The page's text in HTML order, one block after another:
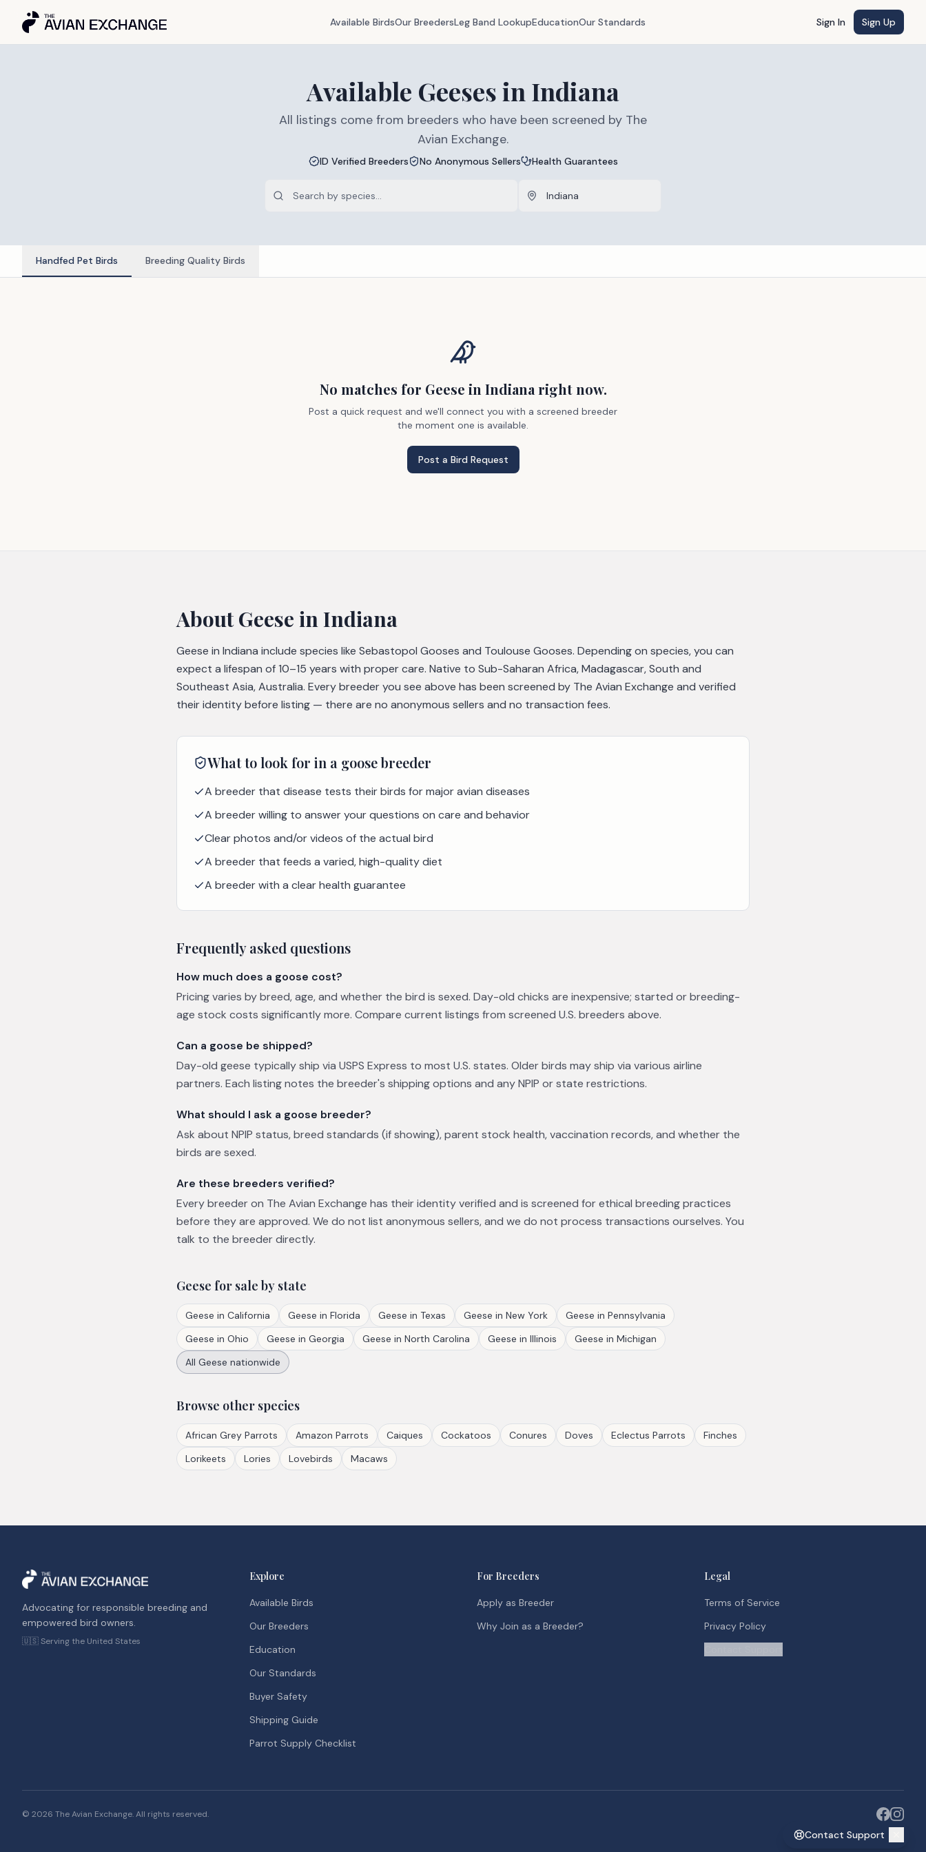
Available BirdsOur BreedersLeg Band LookupEducationOur Standards Sign In Sign Up
Available Geesesin Indiana
All listings come from breeders who have been screened by The
Avian Exchange.
ID Verified Breeders No Anonymous Sellers Health Guarantees
Handfed Pet Birds Breeding Quality Birds
No matches for Geese in Indiana right now.
Post a quick request and we'll connect you with a screened breeder
the moment one is available.
Post a Bird Request
AboutGeese in Indiana
Geese in Indiana include species like Sebastopol Gooses and Toulouse Gooses. Depending on species, you can
expect a lifespan of 10–15 years with proper care. Native to Sub-Saharan Africa, Madagascar, South and
Southeast Asia, Australia. Every breeder you see above has been screened by The Avian Exchange and verified
their identity before listing — there are no anonymous sellers and no transaction fees.
What to look for in a goosebreeder
A breeder that disease tests their birds for major avian diseases
A breeder willing to answer your questions on care and behavior
Clear photos and/or videos of the actual bird
A breeder that feeds a varied, high-quality diet
A breeder with a clear health guarantee
Frequently asked questions
How much does a goose cost?
Pricing varies by breed, age, and whether the bird is sexed. Day-old chicks are inexpensive; started or breeding-
age stock costs significantly more. Compare current listings from screened U.S. breeders above.
Can a goose be shipped?
Day-old geese typically ship via USPS Express to most U.S. states. Older birds may ship via various airline
partners. Each listing notes the breeder's shipping options and any NPIP or state restrictions.
What should I ask a goose breeder?
Ask about NPIP status, breed standards (if showing), parent stock health, vaccination records, and whether the
birds are sexed.
Are these breeders verified?
Every breeder on The Avian Exchange has their identity verified and is screened for ethical breeding practices
before they are approved. We do not list anonymous sellers, and we do not process transactions ourselves. You
talk to the breeder directly.
Geese for sale by state
Geese in California Geese in Florida Geese in Texas Geese in New York Geese in Pennsylvania
Geese in Ohio Geese in Georgia Geese in North Carolina Geese in Illinois Geese in Michigan
All Geese nationwide
Browse other species
African Grey Parrots Amazon Parrots Caiques Cockatoos Conures Doves Eclectus Parrots
Finches
Lorikeets
Lories Lovebirds Macaws
Contact Support
Advocating for responsible breeding and
empowered bird owners.
🇺🇸 Serving the United States
Explore
Available Birds
Our Breeders
Education
Our Standards
Buyer Safety
Shipping Guide
Parrot Supply Checklist
For Breeders
Apply as Breeder
Why Join as a Breeder?
Legal
Terms of Service
Privacy Policy
© 2026 The Avian Exchange. All rights reserved.